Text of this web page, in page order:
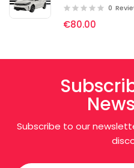
0
€80.00
Subscribe to our